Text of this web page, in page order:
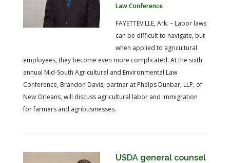
Law Conference
FAYETTEVILLE, Ark. – Labor laws
can be difficult to navigate, but
when applied to agricultural
employees, they become even more complicated. At the sixth
annual Mid-South Agricultural and Environmental Law
Conference, Brandon Davis, partner at Phelps Dunbar, LLP, of
New Orleans, will discuss agricultural labor and immigration
for farmers and agribusinesses.
USDA general counsel